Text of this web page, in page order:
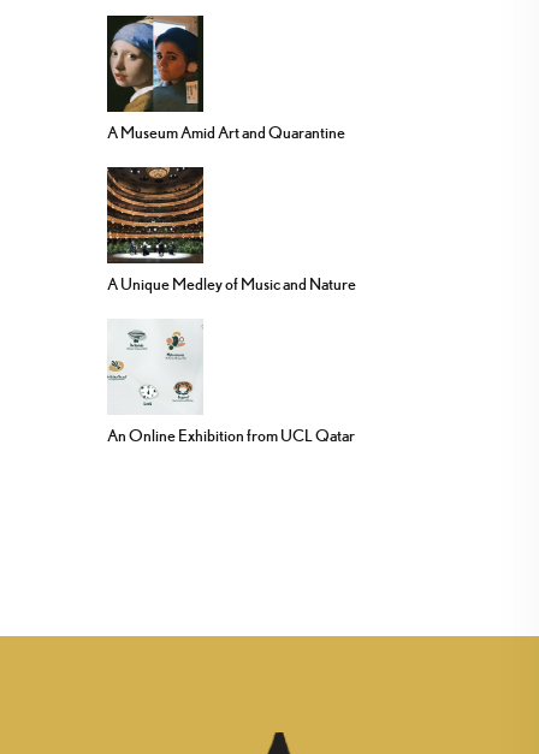
A Museum Amid Art and Quarantine
A Unique Medley of Music and Nature
An Online Exhibition from UCL Qatar